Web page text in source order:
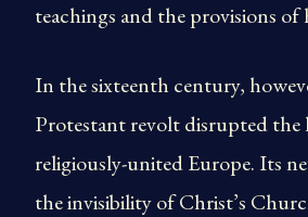
teachings and the provisions of
In the sixteenth century,
Protestant revolt disrupted
religiously-united Europe. Its
the invisibility of Christ’s